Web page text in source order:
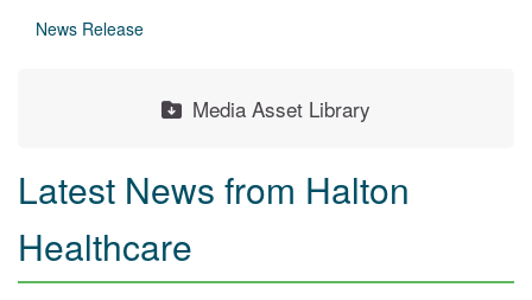
News Release
Media Asset Library
Latest News from Halton
Healthcare